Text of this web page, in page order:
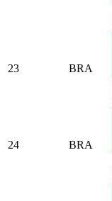
23
BRA
24
BRA